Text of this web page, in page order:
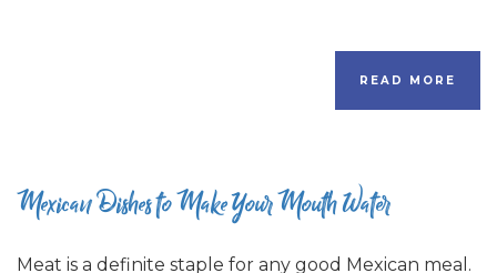
READ MORE
Mexican Dishes to Make Your Mouth Water
Meat is a definite staple for any good Mexican meal.